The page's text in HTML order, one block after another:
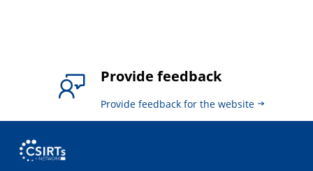
Provide feedback
Provide feedback for the website